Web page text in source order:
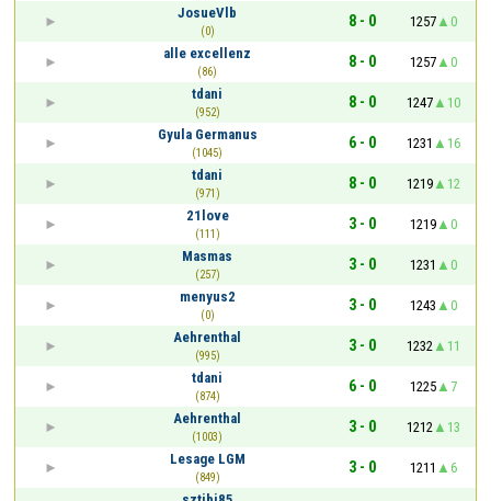
JosueVlb
(0)
8 - 0 1257
0
alle excellenz
(86)
8 - 0 1257
0
tdani
(952)
8 - 0 1247
10
Gyula Germanus
(1045)
6 - 0 1231
16
tdani
(971)
8 - 0 1219
12
21love
(111)
3 - 0 1219
0
Masmas
(257)
3 - 0 1231
0
menyus2
(0)
3 - 0 1243
0
Aehrenthal
(995)
3 - 0 1232
11
tdani
(874)
6 - 0 1225
7
Aehrenthal
(1003)
3 - 0 1212
13
Lesage LGM
(849)
3 - 0 1211
6